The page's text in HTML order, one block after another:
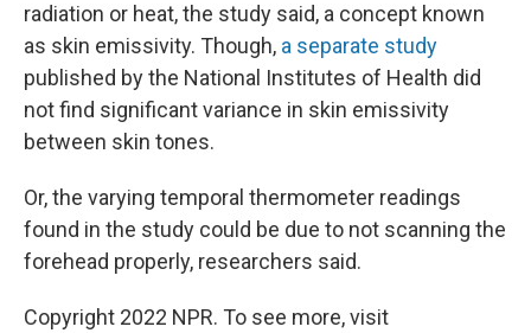
radiation or heat, the study said, a concept known
as skin emissivity. Though, a separate study
published by the National Institutes of Health did
not find significant variance in skin emissivity
between skin tones.
Or, the varying temporal thermometer readings
found in the study could be due to not scanning the
forehead properly, researchers said.
Copyright 2022 NPR. To see more, visit